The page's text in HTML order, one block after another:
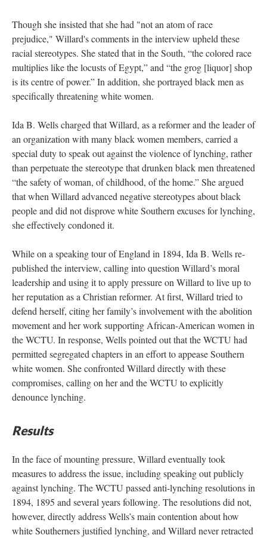
Though she insisted that she had "not an atom of race
prejudice," Willard's comments in the interview upheld these
racial stereotypes. She stated that in the South, “the colored race
multiplies like the locusts of Egypt,” and “the grog [liquor] shop
is its centre of power.” In addition, she portrayed black men as
specifically threatening white women.
Ida B. Wells charged that Willard, as a reformer and the leader of
an organization with many black women members, carried a
special duty to speak out against the violence of lynching, rather
than perpetuate the stereotype that drunken black men threatened
“the safety of woman, of childhood, of the home.” She argued
that when Willard advanced negative stereotypes about black
people and did not disprove white Southern excuses for lynching,
she effectively condoned it.
While on a speaking tour of England in 1894, Ida B. Wells re-
published the interview, calling into question Willard’s moral
leadership and using it to apply pressure on Willard to live up to
her reputation as a Christian reformer. At first, Willard tried to
defend herself, citing her family’s involvement with the abolition
movement and her work supporting African-American women in
the WCTU. In response, Wells pointed out that the WCTU had
permitted segregated chapters in an effort to appease Southern
white women. She confronted Willard directly with these
compromises, calling on her and the WCTU to explicitly
denounce lynching.
Results
In the face of mounting pressure, Willard eventually took
measures to address the issue, including speaking out publicly
against lynching. The WCTU passed anti-lynching resolutions in
1894, 1895 and several years following. The resolutions did not,
however, directly address Wells’s main contention about how
white Southerners justified lynching, and Willard never retracted